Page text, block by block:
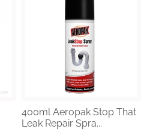
400ml Aeropak Stop That
Leak Repair Spra...